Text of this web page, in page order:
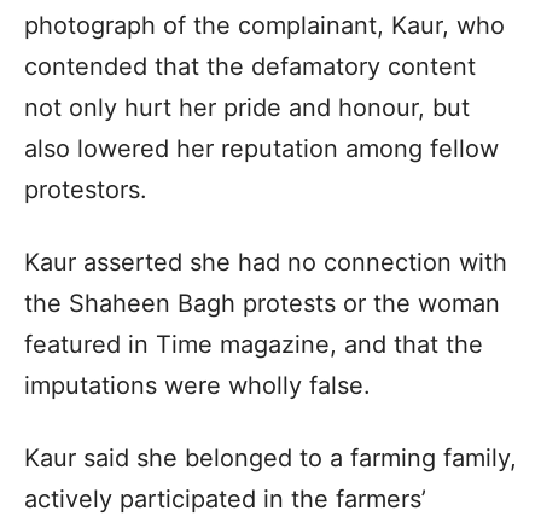
photograph of the complainant, Kaur, who
contended that the defamatory content
not only hurt her pride and honour, but
also lowered her reputation among fellow
protestors.
Kaur asserted she had no connection with
the Shaheen Bagh protests or the woman
featured in Time magazine, and that the
imputations were wholly false.
Kaur said she belonged to a farming family,
actively participated in the farmers’